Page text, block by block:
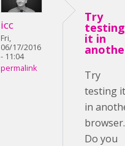
icc
Fri,
06/17/2016
- 11:04
permalink
Try
testing
it in
Try
testing it
in
browser.
Do you